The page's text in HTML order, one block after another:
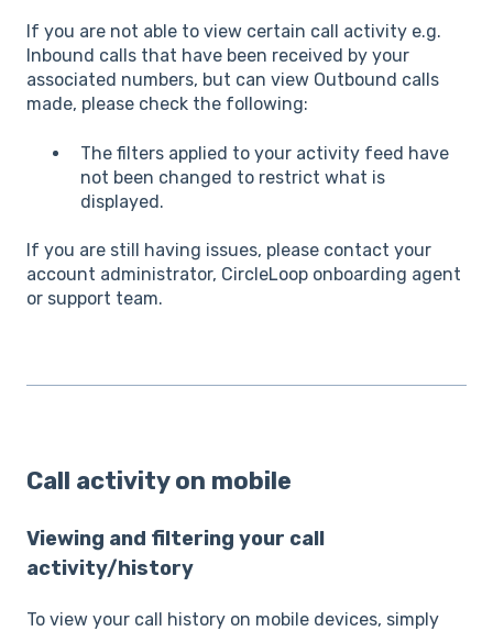
If you are not able to view certain call activity e.g.
Inbound calls that have been received by your
associated numbers, but can view Outbound calls
made, please check the following:
The filters applied to your activity feed have
not been changed to restrict what is
displayed.
If you are still having issues, please contact your
account administrator, CircleLoop onboarding agent
or support team.
Call activity on mobile
Viewing and filtering your call
activity/history
To view your call history on mobile devices, simply